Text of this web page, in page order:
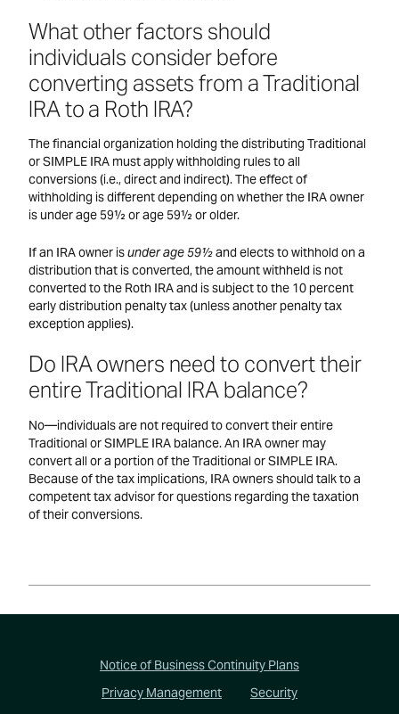
What other factors should
individuals consider before
converting assets from a Traditional
IRA to a Roth IRA?
The financial organization holding the distributing Traditional
or SIMPLE IRA must apply withholding rules to all
conversions (i.e., direct and indirect). The effect of
withholding is different depending on whether the IRA owner
is under age 59½ or age 59½ or older.
If an IRA owner isunder age 59½and elects to withhold on a
distribution that is converted, the amount withheld is not
converted to the Roth IRA and is subject to the 10 percent
early distribution penalty tax (unless another penalty tax
exception applies).
Do IRA owners need to convert their
entire Traditional IRA balance?
No—individuals are not required to convert their entire
Traditional or SIMPLE IRA balance. An IRA owner may
convert all or a portion of the Traditional or SIMPLE IRA.
Because of the tax implications, IRA owners should talk to a
competent tax advisor for questions regarding the taxation
of their conversions.
Notice of Business Continuity Plans
Privacy Management
Security